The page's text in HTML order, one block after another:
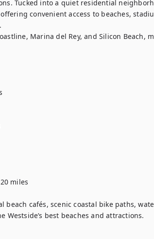
Tucked into a quiet residential
convenient access to beaches,
Marina del Rey, and Silicon Beach,
miles
beach cafés, scenic coastal bike paths,